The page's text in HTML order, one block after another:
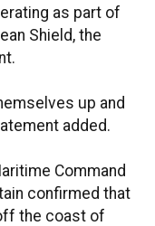
as part of
Shield, the
up and
added.
Command
confirmed that
the coast of